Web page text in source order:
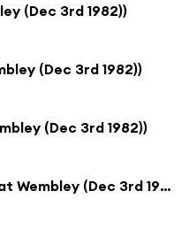
(Dec 3rd 1982))
(Dec 3rd 1982))
(Dec 3rd 1982))
That's Entertainment (Live at Wembley (Dec 3rd 1982))